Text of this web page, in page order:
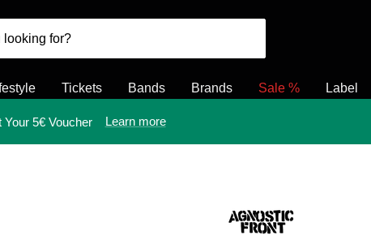
Tickets Bands Brands Sale % Label
Your 5€ Voucher Learn more